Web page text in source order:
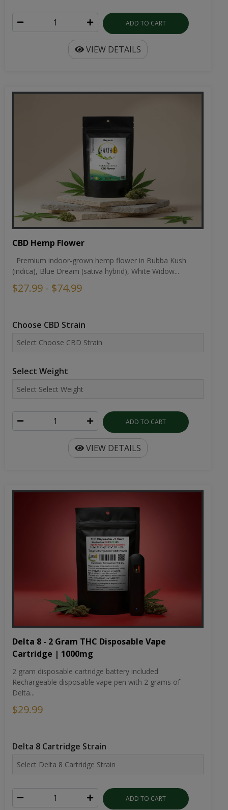
ADD TO CART
VIEW DETAILS
CBD Hemp Flower
Premium indoor-grown hemp flower in Bubba Kush
(indica), Blue Dream (sativa hybrid), White Widow...
$27.99 - $74.99
Choose CBD Strain
Select Weight
ADD TO CART
VIEW DETAILS
Delta 8 - 2 Gram THC Disposable Vape
Cartridge | 1000mg
2 gram disposable cartridge battery included
Rechargeable disposable vape pen with 2 grams of
Delta...
$29.99
Delta 8 Cartridge Strain
ADD TO CART